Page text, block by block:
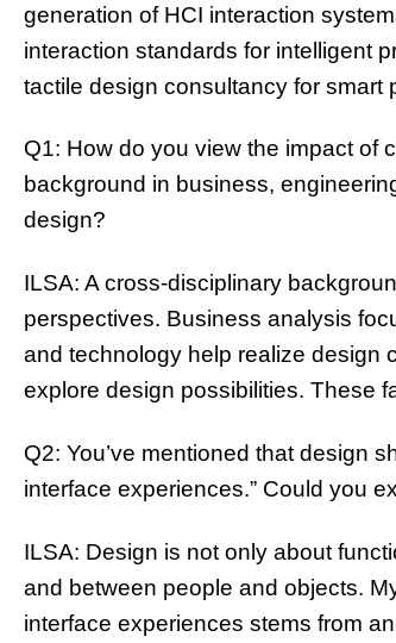
generation of HCI interaction
interaction standards for intelligent
tactile design consultancy for smart
Q1: How do you view the impact of
background in business,
design?
ILSA: A cross-disciplinary
perspectives. Business analysis
and technology help realize design
explore design possibilities. These
Q2: You’ve mentioned that design
interface experiences.” Could you
ILSA: Design is not only about
and between people and objects.
interface experiences stems from